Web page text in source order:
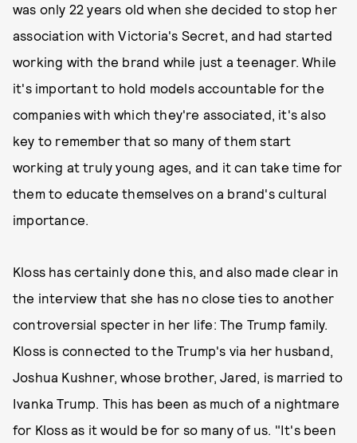
was only 22 years old when she decided to stop her
association with Victoria's Secret, and had started
working with the brand while just a teenager. While
it's important to hold models accountable for the
companies with which they're associated, it's also
key to remember that so many of them start
working at truly young ages, and it can take time for
them to educate themselves on a brand's cultural
importance.
Kloss has certainly done this, and also made clear in
the interview that she has no close ties to another
controversial specter in her life: The Trump family.
Kloss is connected to the Trump's via her husband,
Joshua Kushner, whose brother, Jared, is married to
Ivanka Trump. This has been as much of a nightmare
for Kloss as it would be for so many of us. "It's been